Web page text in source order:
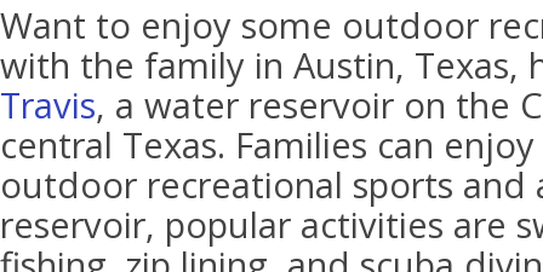
Want to enjoy some outdoor
with the family in Austin,
Travis, a water reservoir on the
central Texas. Families can
outdoor recreational sports and
reservoir, popular activities are